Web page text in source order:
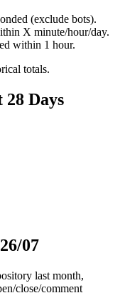
(exclude bots).
X minute/hour/day.
within 1 hour.
totals.
Days
07
last month,
close/comment